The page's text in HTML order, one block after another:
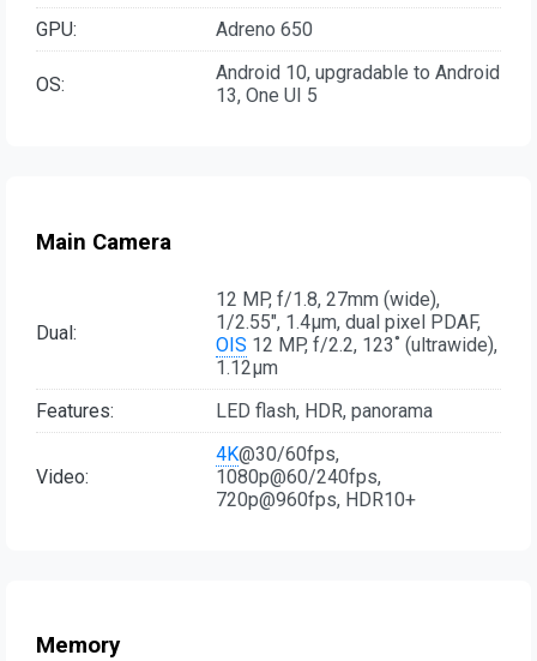
GPU:
Adreno 650
OS:
Android 10, upgradable to Android
13, One UI 5
Main Camera
Dual:
12 MP, f/1.8, 27mm (wide),
1/2.55", 1.4µm, dual pixel PDAF,
OIS 12 MP, f/2.2, 123˚ (ultrawide),
1.12µm
Features:
LED flash, HDR, panorama
Video:
4K@30/60fps,
1080p@60/240fps,
720p@960fps, HDR10+
Memory